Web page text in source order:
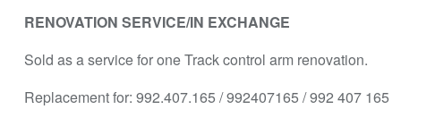
RENOVATION SERVICE/IN EXCHANGE
Sold as a service for one Track control arm renovation.
Replacement for: 992.407.165 / 992407165 / 992 407 165